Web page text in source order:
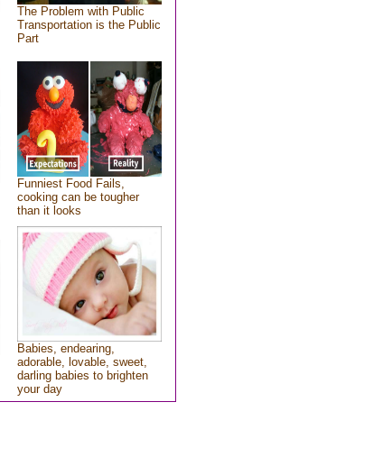
The Problem with Public
Transportation is the Public
Part
Funniest Food Fails,
cooking can be tougher
than it looks
Babies, endearing,
adorable, lovable, sweet,
darling babies to brighten
your day